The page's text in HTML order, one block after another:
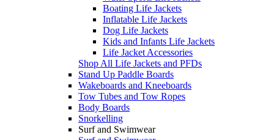
Boating Life Jackets
Inflatable Life Jackets
Dog Life Jackets
Kids and Infants Life Jackets
Life Jacket Accessories
Shop All Life Jackets and PFDs
Stand Up Paddle Boards
Wakeboards and Kneeboards
Tow Tubes and Tow Ropes
Body Boards
Snorkelling
Surf and Swimwear